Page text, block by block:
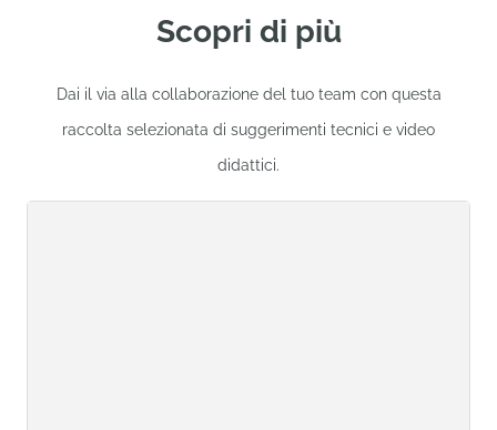
Scopri di più
Dai il via alla collaborazione del tuo team con questa
raccolta selezionata di suggerimenti tecnici e video
didattici.